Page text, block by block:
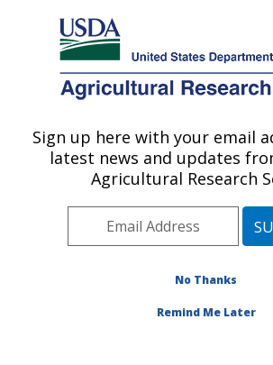
Here's how you know
Agricultural Research Service
U.S. DEPARTMENT OF AGRICULTURE
Forage-animal Production
Lexington, KY
Midwest Area»
Publications at this Location»
Sign up here with your email
latest news and updates
Agricultural Research
No Thanks
Remind Me Later